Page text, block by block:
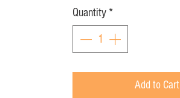
Quantity *
Add to Cart